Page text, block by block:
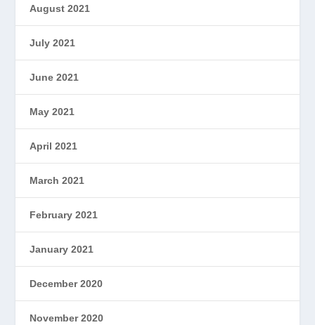
August 2021
July 2021
June 2021
May 2021
April 2021
March 2021
February 2021
January 2021
December 2020
November 2020